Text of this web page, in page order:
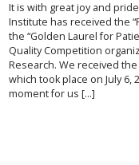
It is with great joy and
Institute has received the
the “Golden Laurel for
Quality Competition
Research. We received
which took place on July 6,
moment for us […]